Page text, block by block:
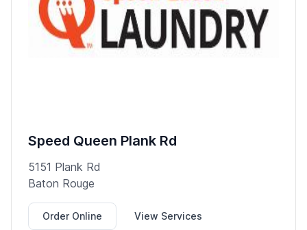
Speed Queen Plank Rd
5151 Plank Rd
Baton Rouge
Order Online View Services